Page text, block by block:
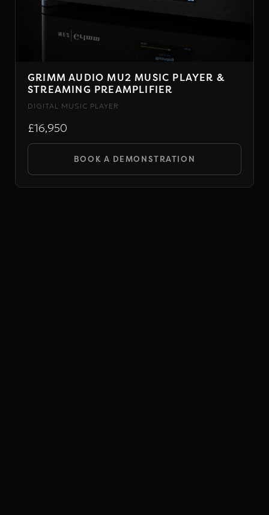
GRIMM AUDIO MU2 MUSIC PLAYER &
STREAMING PREAMPLIFIER
DIGITAL MUSIC PLAYER
£16,950
BOOK A DEMONSTRATION